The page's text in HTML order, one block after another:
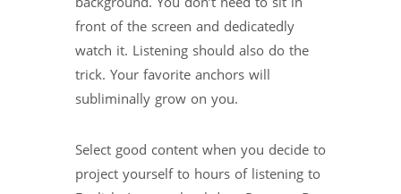
front of the screen and dedicatedly
watch it. Listening should also do the
trick. Your favorite anchors will
subliminally grow on you.
Select good content when you decide to
project yourself to hours of listening to